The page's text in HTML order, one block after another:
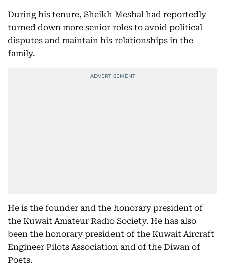
During his tenure, Sheikh Meshal had reportedly
turned down more senior roles to avoid political
disputes and maintain his relationships in the
family.
He is the founder and the honorary president of
the Kuwait Amateur Radio Society. He has also
been the honorary president of the Kuwait Aircraft
Engineer Pilots Association and of the Diwan of
Poets.